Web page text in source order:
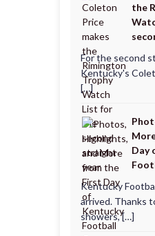
the
For the second
Kentucky's
[…]
Day
Kentucky
arrived. Thanks
showers, […]